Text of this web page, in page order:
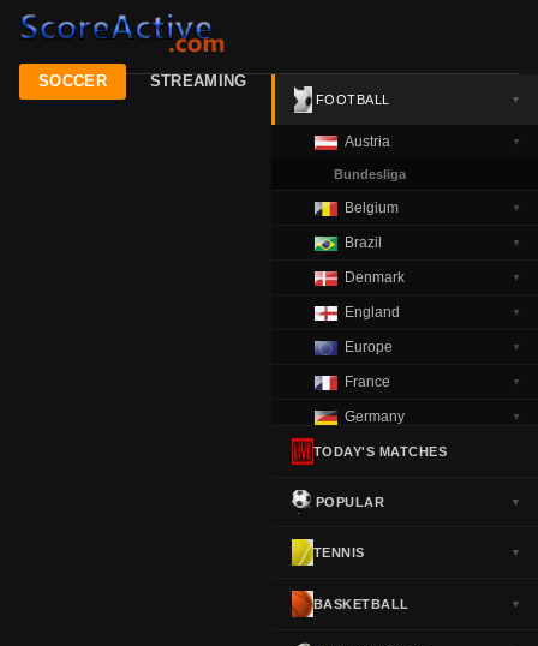
SOCCER STREAMING
FOOTBALL ▼
Austria ▼
Bundesliga
Belgium ▼
Brazil ▼
Denmark ▼
England ▼
Europe ▼
France ▼
Germany ▼
Greece
Norway ▼
TODAY'S MATCHES
POPULAR ▼
TENNIS ▼
BASKETBALL ▼